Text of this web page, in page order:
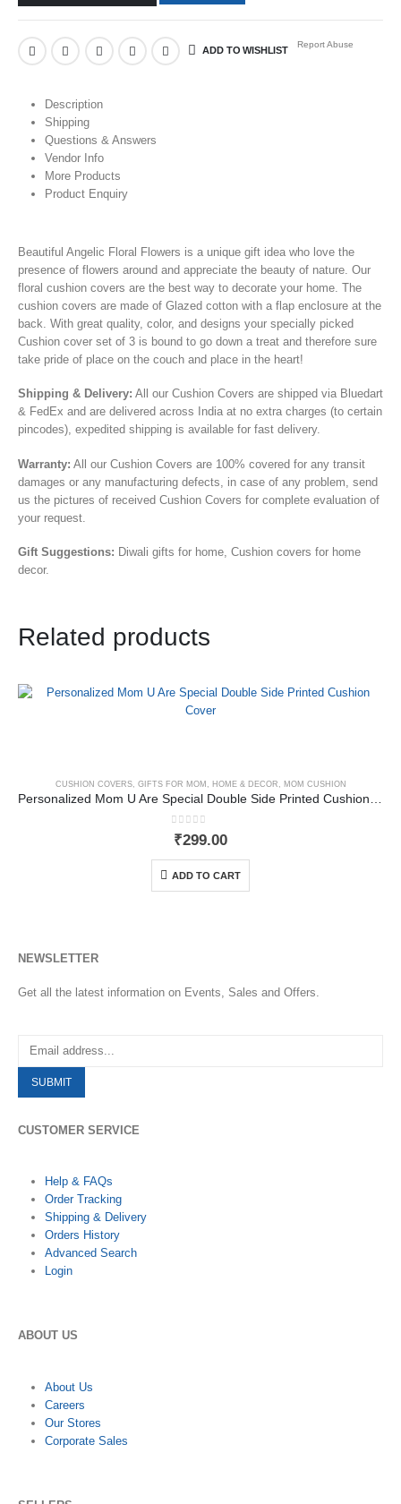
ADD TO WISHLIST
Report Abuse
Description
Shipping
Questions & Answers
Vendor Info
More Products
Product Enquiry
Beautiful Angelic Floral Flowers is a unique gift idea who love the
presence of flowers around and appreciate the beauty of nature. Our
floral cushion covers are the best way to decorate your home. The
cushion covers are made of Glazed cotton with a flap enclosure at the
back. With great quality, color, and designs your specially picked
Cushion cover set of 3 is bound to go down a treat and therefore sure
take pride of place on the couch and place in the heart!
Shipping & Delivery: All our Cushion Covers are shipped via Bluedart
& FedEx and are delivered across India at no extra charges (to certain
pincodes), expedited shipping is available for fast delivery.
Warranty: All our Cushion Covers are 100% covered for any transit
damages or any manufacturing defects, in case of any problem, send
us the pictures of received Cushion Covers for complete evaluation of
your request.
Gift Suggestions: Diwali gifts for home, Cushion covers for home
decor.
Related products
CUSHION COVERS, GIFTS FOR MOM , HOME & DECOR , MOM CUSHION
Personalized Mom U Are Special Double Side Printed Cushion Cover
0out of 5
₹299.00
ADD TO CART
NEWSLETTER
Get all the latest information on Events, Sales and Offers.
CUSTOMER SERVICE
Help & FAQs
Order Tracking
Shipping & Delivery
Orders History
Advanced Search
Login
ABOUT US
About Us
Careers
Our Stores
Corporate Sales